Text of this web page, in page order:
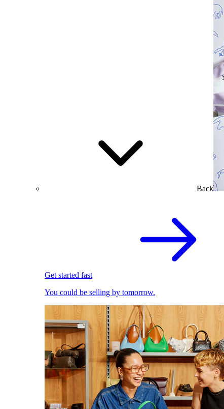
Back
Get started fast
You could be selling by tomorrow.